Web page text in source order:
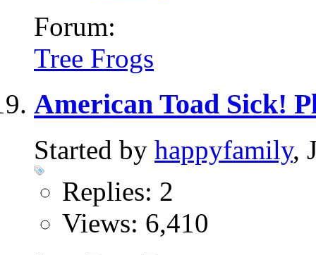
Forum:
Tree Frogs
American Toad Sick!
Started by happyfamily,
Replies: 2
Views: 6,410